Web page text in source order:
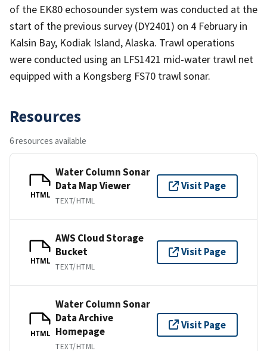
of the EK80 echosounder system was conducted at the
start of the previous survey (DY2401) on 4 February in
Kalsin Bay, Kodiak Island, Alaska. Trawl operations
were conducted using an LFS1421 mid-water trawl net
equipped with a Kongsberg FS70 trawl sonar.
Resources
6 resources available
HTML
Water Column Sonar
Data Map Viewer
TEXT/HTML
Visit Page
HTML
AWS Cloud Storage
Bucket
TEXT/HTML
Visit Page
HTML
Water Column Sonar
Data Archive
Homepage
TEXT/HTML
Visit Page